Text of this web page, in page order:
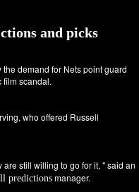
and picks
demand for Nets point guard
film scandal.
who offered Russell
still willing to go for it, " said an
predictionsmanager.